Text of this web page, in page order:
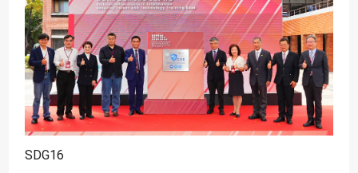
SDG5
SDG6
SDG7
SDG8
SDG9
SDG16